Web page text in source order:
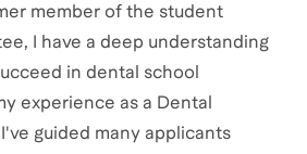
member of the student
I have a deep understanding
in dental school
experience as a Dental
guided many applicants